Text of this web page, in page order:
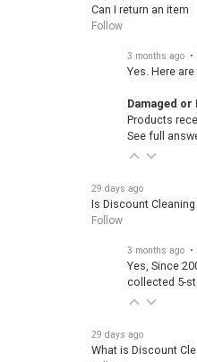
Can I return an item
Follow
3 months ago
Yes. Here are
Damaged
Products
See full
29 days ago
Is Discount
Follow
3 months ago
Yes, Since
collected 5-
29 days ago
What is Discount